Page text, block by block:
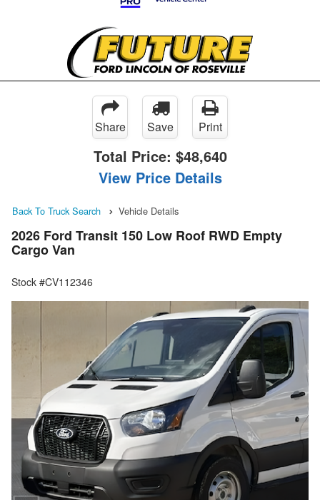
Share Save Print
Total Price: $48,640
View Price Details
Back To Truck Search Vehicle Details
2026 Ford Transit 150 Low Roof RWD Empty
Cargo Van
Stock #CV112346